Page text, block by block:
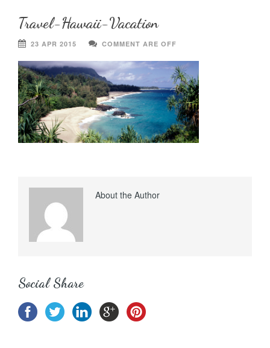
Travel-Hawaii-Vacation
23 APR 2015 COMMENT ARE OFF
About the Author
Social Share